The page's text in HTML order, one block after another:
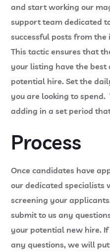
and start working our
support team dedicated
successful posts from
This tactic ensures that
your listing have the
potential hire. Set the
you are looking to
adding in a set period
Process
Once candidates have
our dedicated
screening your
submit to us any
your potential new hire.
any questions, we will